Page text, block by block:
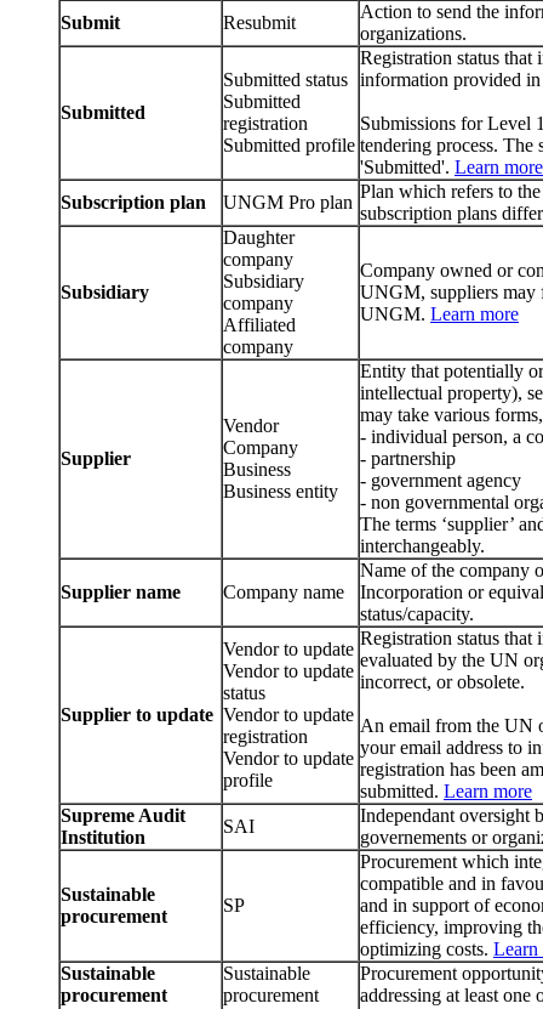
Submit Resubmit
Action to send the
organizations.
Submitted
Submitted status
Submitted
registration
Submitted profile
Registration status that
information provided
Submissions for Level
tendering process. The
'Submitted'. Learn more
Subscription plan
UNGM Pro plan
Plan which refers to
subscription plans
Subsidiary
Daughter
company
Subsidiary
company
Affiliated
company
Company owned or
UNGM, suppliers may
UNGM. Learn more
Supplier
Vendor
Company
Business
Business entity
Entity that potentially
intellectual property),
may take various
- individual person, a
- partnership
- government agency
- non governmental
The terms ‘supplier’
interchangeably.
Supplier name Company name
Name of the company
Incorporation or
status/capacity.
Supplier to update
Vendor to update
Vendor to update
status
Vendor to update
registration
Vendor to update
profile
Registration status that
evaluated by the UN
incorrect, or obsolete.
An email from the UN
your email address to
registration has been
submitted. Learn more
Supreme Audit
Institution
SAI
Independant oversight
governements or
Sustainable
procurement
SP
Procurement which
compatible and in
and in support of
efficiency, improving
optimizing costs. Learn
Sustainable
procurement
Sustainable
procurement
Procurement
addressing at least